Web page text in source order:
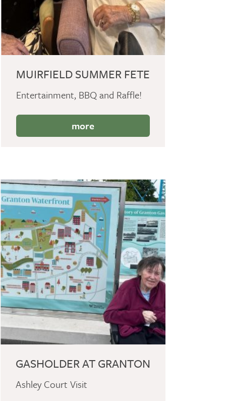
MUIRFIELD SUMMER FETE
Entertainment, BBQ and Raffle!
more
GASHOLDER AT GRANTON
Ashley Court Visit